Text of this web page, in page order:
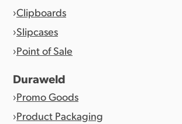
Clipboards
Slipcases
Point of Sale
Duraweld
Promo Goods
Product Packaging